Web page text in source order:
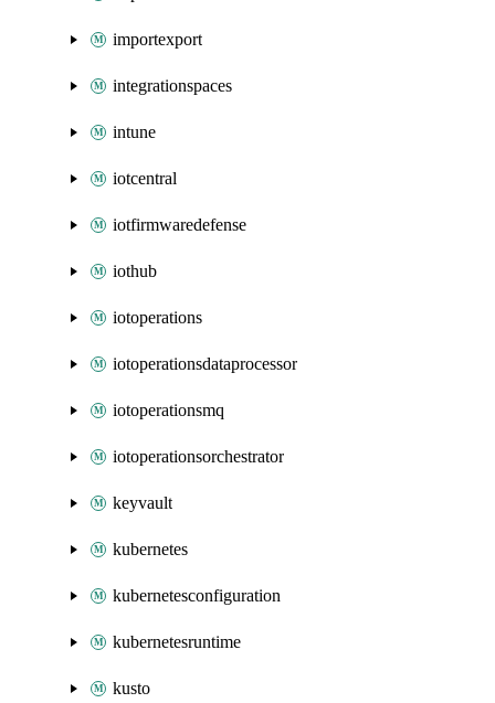
importexport
integrationspaces
intune
iotcentral
iotfirmwaredefense
iothub
iotoperations
iotoperationsdataprocessor
iotoperationsmq
iotoperationsorchestrator
keyvault
kubernetes
kubernetesconfiguration
kubernetesruntime
kusto